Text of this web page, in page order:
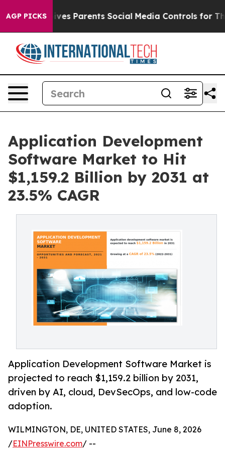
AGP PICKS
Parents Social Media Controls for Their Kids.
Application Development
Software Market to Hit
$1,159.2 Billion by 2031 at
23.5% CAGR
Application Development Software Market is
projected to reach $1,159.2 billion by 2031,
driven by AI, cloud, DevSecOps, and low-code
adoption.
WILMINGTON, DE, UNITED STATES, June 8, 2026
/EINPresswire.com/ --